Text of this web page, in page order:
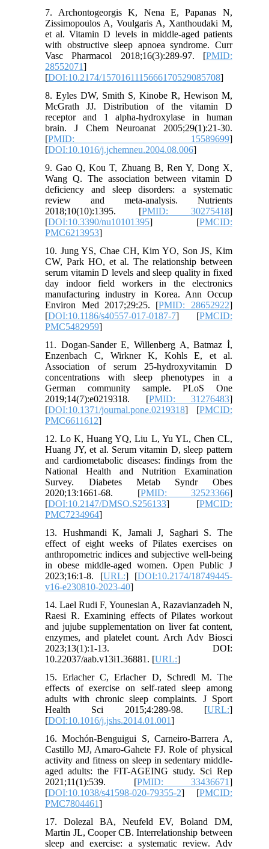
7. Archontogeorgis K, Nena E, Papanas N,
Zissimopoulos A, Voulgaris A, Xanthoudaki M,
et al. Vitamin D levels in middle-aged patients
with obstructive sleep apnoea syndrome. Curr
Vasc Pharmacol 2018;16(3):289-97. [PMID:
28552071]
[DOI:10.2174/1570161115666170529085708]
8. Eyles DW, Smith S, Kinobe R, Hewison M,
McGrath JJ. Distribution of the vitamin D
receptor and 1 alpha-hydroxylase in human
brain. J Chem Neuroanat 2005;29(1):21-30.
[PMID: 15589699]
[DOI:10.1016/j.jchemneu.2004.08.006]
9. Gao Q, Kou T, Zhuang B, Ren Y, Dong X,
Wang Q. The association between vitamin D
deficiency and sleep disorders: a systematic
review and meta-analysis. Nutrients
2018;10(10):1395. [PMID: 30275418]
[DOI:10.3390/nu10101395] [PMCID:
PMC6213953]
10. Jung YS, Chae CH, Kim YO, Son JS, Kim
CW, Park HO, et al. The relationship between
serum vitamin D levels and sleep quality in fixed
day indoor field workers in the electronics
manufacturing industry in Korea. Ann Occup
Environ Med 2017;29:25. [PMID: 28652922]
[DOI:10.1186/s40557-017-0187-7] [PMCID:
PMC5482959]
11. Dogan-Sander E, Willenberg A, Batmaz İ,
Enzenbach C, Wirkner K, Kohls E, et al.
Association of serum 25-hydroxyvitamin D
concentrations with sleep phenotypes in a
German community sample. PLoS One
2019;14(7):e0219318. [PMID: 31276483]
[DOI:10.1371/journal.pone.0219318] [PMCID:
PMC6611612]
12. Lo K, Huang YQ, Liu L, Yu YL, Chen CL,
Huang JY, et al. Serum vitamin D, sleep pattern
and cardiometabolic diseases: findings from the
National Health and Nutrition Examination
Survey. Diabetes Metab Syndr Obes
2020;13:1661-68. [PMID: 32523366]
[DOI:10.2147/DMSO.S256133] [PMCID:
PMC7234964]
13. Hushmandi K, Jamali J, Saghari S. The
effect of eight weeks of Pilates exercises on
anthropometric indices and subjective well-being
in obese middle-aged women. Open Public J
2023;16:1-8. [URL:] [DOI:10.2174/18749445-
v16-e230810-2023-40]
14. Lael Rudi F, Younesian A, Razavianzadeh N,
Raesi R. Examining effects of Pilates workout
and jujube supplementation on liver fat content,
enzymes, and platelet count. Arch Adv Biosci
2023;13(1):1-13. DOI:
10.22037/aab.v13i1.36881. [URL:]
15. Erlacher C, Erlacher D, Schredl M. The
effects of exercise on self-rated sleep among
adults with chronic sleep complaints. J Sport
Health Sci 2015;4:289-98. [URL:]
[DOI:10.1016/j.jshs.2014.01.001]
16. Mochón-Benguigui S, Carneiro-Barrera A,
Castillo MJ, Amaro-Gahete FJ. Role of physical
activity and fitness on sleep in sedentary middle-
aged adults: the FIT-AGEING study. Sci Rep
2021;11(1):539. [PMID: 33436671]
[DOI:10.1038/s41598-020-79355-2] [PMCID:
PMC7804461]
17. Dolezal BA, Neufeld EV, Boland DM,
Martin JL, Cooper CB. Interrelationship between
sleep and exercise: a systematic review. Adv